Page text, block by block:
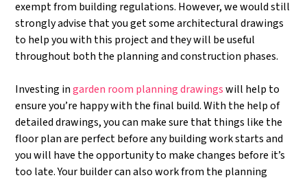
exempt from building regulations. However, we would still
strongly advise that you get some architectural drawings
to help you with this project and they will be useful
throughout both the planning and construction phases.
Investing ingarden room planning drawingswill help to
ensure you’re happy with the final build. With the help of
detailed drawings, you can make sure that things like the
floor plan are perfect before any building work starts and
you will have the opportunity to make changes before it’s
too late. Your builder can also work from the planning